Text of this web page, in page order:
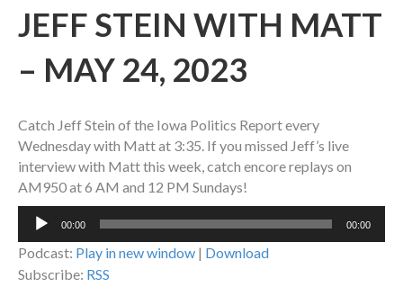
JEFF STEIN WITH MATT
– MAY 24, 2023
Catch Jeff Stein of the Iowa Politics Report every
Wednesday with Matt at 3:35. If you missed Jeff’s live
interview with Matt this week, catch encore replays on
AM950 at 6 AM and 12 PM Sundays!
Audio
00:00 00:00
Podcast: Play in new window | Download
Subscribe: RSS